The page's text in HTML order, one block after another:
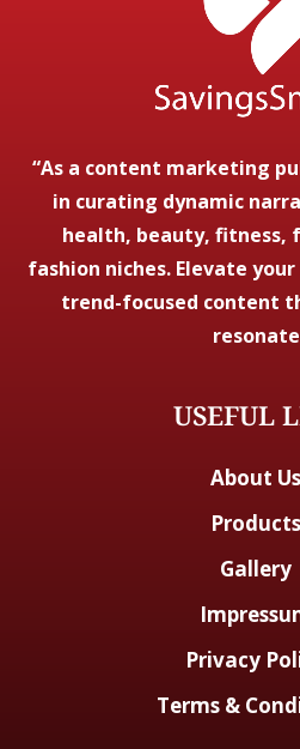
“As a content marketing
in curating dynamic
health, beauty, fitness,
fashion niches. Elevate
trend-focused content
USEFUL
About Us
Products
Gallery
Privacy
Terms &